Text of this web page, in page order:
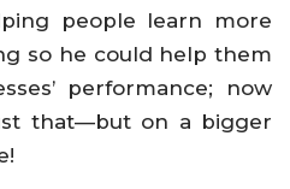
people learn more
so he could help them
performance; now
that—but on a bigger